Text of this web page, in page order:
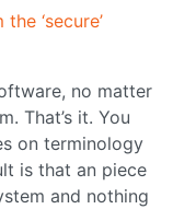
‘secure’
no matter
That’s it. You
on terminology
is that an piece
and nothing